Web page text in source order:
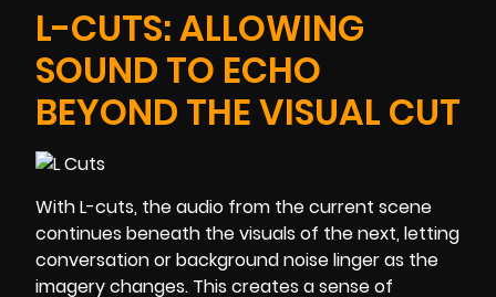
L-CUTS: ALLOWING
SOUND TO ECHO
BEYOND THE VISUAL CUT
With L-cuts, the audio from the current scene
continues beneath the visuals of the next, letting
conversation or background noise linger as the
imagery changes. This creates a sense of